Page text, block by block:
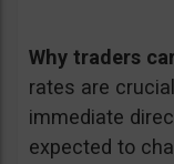
Why traders
rates are
immediate
expected to